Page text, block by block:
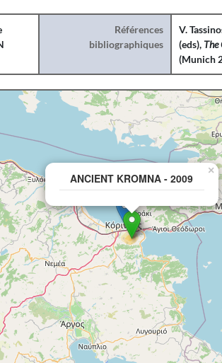
Références
bibliographiques
V.
(eds),The
(Munich
ANCIENT KROMNA - 2009
×